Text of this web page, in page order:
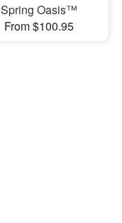
Spring Oasis™
From $100.95